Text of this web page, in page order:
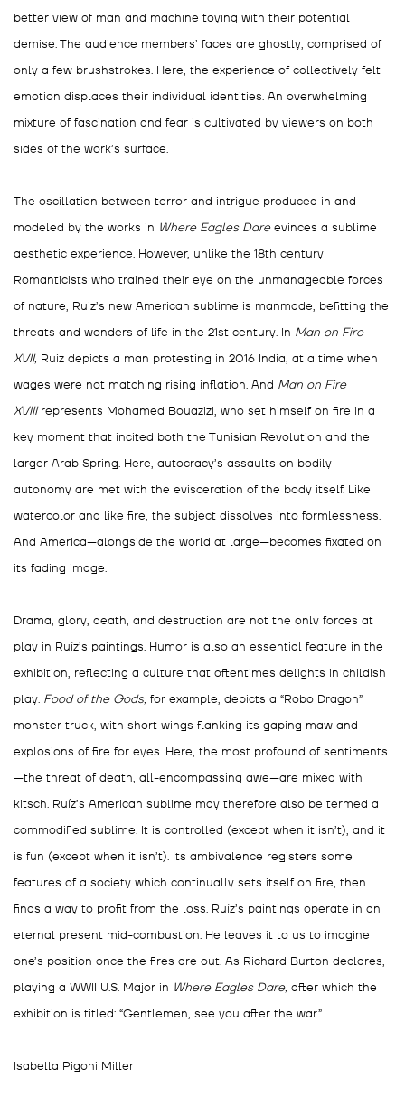
better view of man and machine toying with their potential
demise. The audience members’ faces are ghostly, comprised of
only a few brushstrokes. Here, the experience of collectively felt
emotion displaces their individual identities. An overwhelming
mixture of fascination and fear is cultivated by viewers on both
sides of the work’s surface.
The oscillation between terror and intrigue produced in and
modeled by the works in Where Eagles Dareevinces a sublime
aesthetic experience. However, unlike the 18th century
Romanticists who trained their eye on the unmanageable forces
of nature, Ruiz’s new American sublime is manmade, befitting the
threats and wonders of life in the 21st century. In Man on Fire
XVII, Ruiz depicts a man protesting in 2016 India, at a time when
wages were not matching rising inflation. And Man on Fire
XVIIIrepresents Mohamed Bouazizi, who set himself on fire in a
key moment that incited both the Tunisian Revolution and the
larger Arab Spring. Here, autocracy’s assaults on bodily
autonomy are met with the evisceration of the body itself. Like
watercolor and like fire, the subject dissolves into formlessness.
And America—alongside the world at large—becomes fixated on
its fading image.
Drama, glory, death, and destruction are not the only forces at
play in Ruíz’s paintings. Humor is also an essential feature in the
exhibition, reflecting a culture that oftentimes delights in childish
play. Food of the Gods, for example, depicts a “Robo Dragon”
monster truck, with short wings flanking its gaping maw and
explosions of fire for eyes. Here, the most profound of sentiments
—the threat of death, all-encompassing awe—are mixed with
kitsch. Ruíz’s American sublime may therefore also be termed a
commodified sublime. It is controlled (except when it isn’t), and it
is fun (except when it isn’t). Its ambivalence registers some
features of a society which continually sets itself on fire, then
finds a way to profit from the loss. Ruíz’s paintings operate in an
eternal present mid-combustion. He leaves it to us to imagine
one’s position once the fires are out. As Richard Burton declares,
playing a WWII U.S. Major in Where Eagles Dare, after which the
exhibition is titled: “Gentlemen, see you after the war.”
Isabella Pigoni Miller